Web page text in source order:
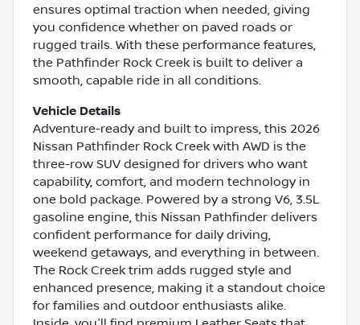
ensures optimal traction when needed, giving
you confidence whether on paved roads or
rugged trails. With these performance features,
the Pathfinder Rock Creek is built to deliver a
smooth, capable ride in all conditions.
Vehicle Details
Adventure-ready and built to impress, this 2026
Nissan Pathfinder Rock Creek with AWD is the
three-row SUV designed for drivers who want
capability, comfort, and modern technology in
one bold package. Powered by a strong V6, 3.5L
gasoline engine, this Nissan Pathfinder delivers
confident performance for daily driving,
weekend getaways, and everything in between.
The Rock Creek trim adds rugged style and
enhanced presence, making it a standout choice
for families and outdoor enthusiasts alike.